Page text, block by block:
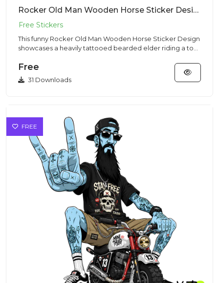
Rocker Old Man Wooden Horse Sticker Design – Streetwear Vibe | VectorSticker Free PNG Download
This funny Rocker Old Man Wooden Horse Sticker Design
showcases a heavily tattooed bearded elder riding a toy
Free
31 Downloads
FREE